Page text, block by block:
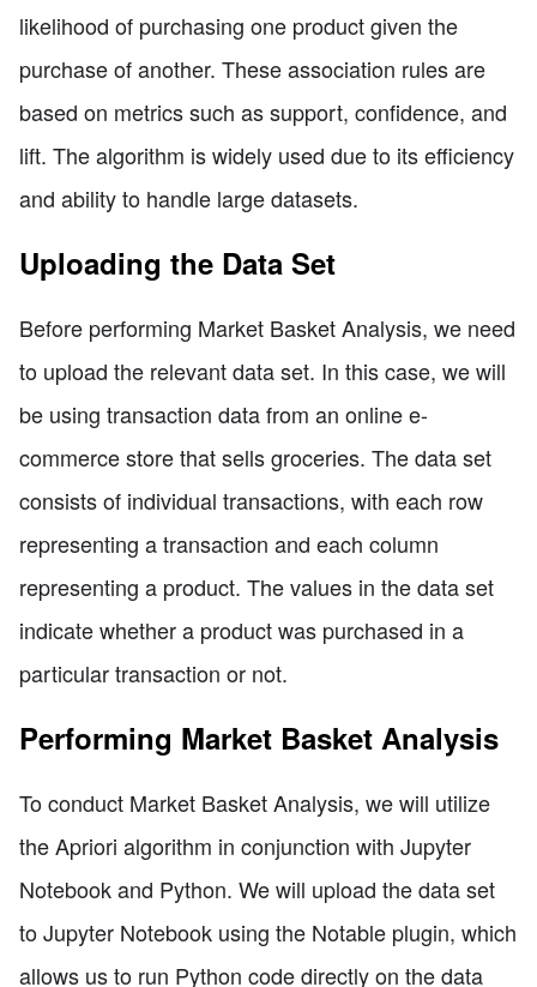
likelihood of purchasing one product given the
purchase of another. These association rules are
based on metrics such as support, confidence, and
lift. The algorithm is widely used due to its efficiency
and ability to handle large datasets.
Uploading the Data Set
Before performing Market Basket Analysis, we need
to upload the relevant data set. In this case, we will
be using transaction data from an online e-
commerce store that sells groceries. The data set
consists of individual transactions, with each row
representing a transaction and each column
representing a product. The values in the data set
indicate whether a product was purchased in a
particular transaction or not.
Performing Market Basket Analysis
To conduct Market Basket Analysis, we will utilize
the Apriori algorithm in conjunction with Jupyter
Notebook and Python. We will upload the data set
to Jupyter Notebook using the Notable plugin, which
allows us to run Python code directly on the data